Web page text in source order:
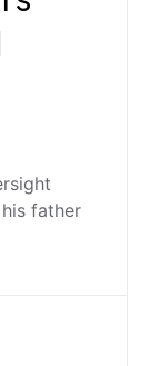
father